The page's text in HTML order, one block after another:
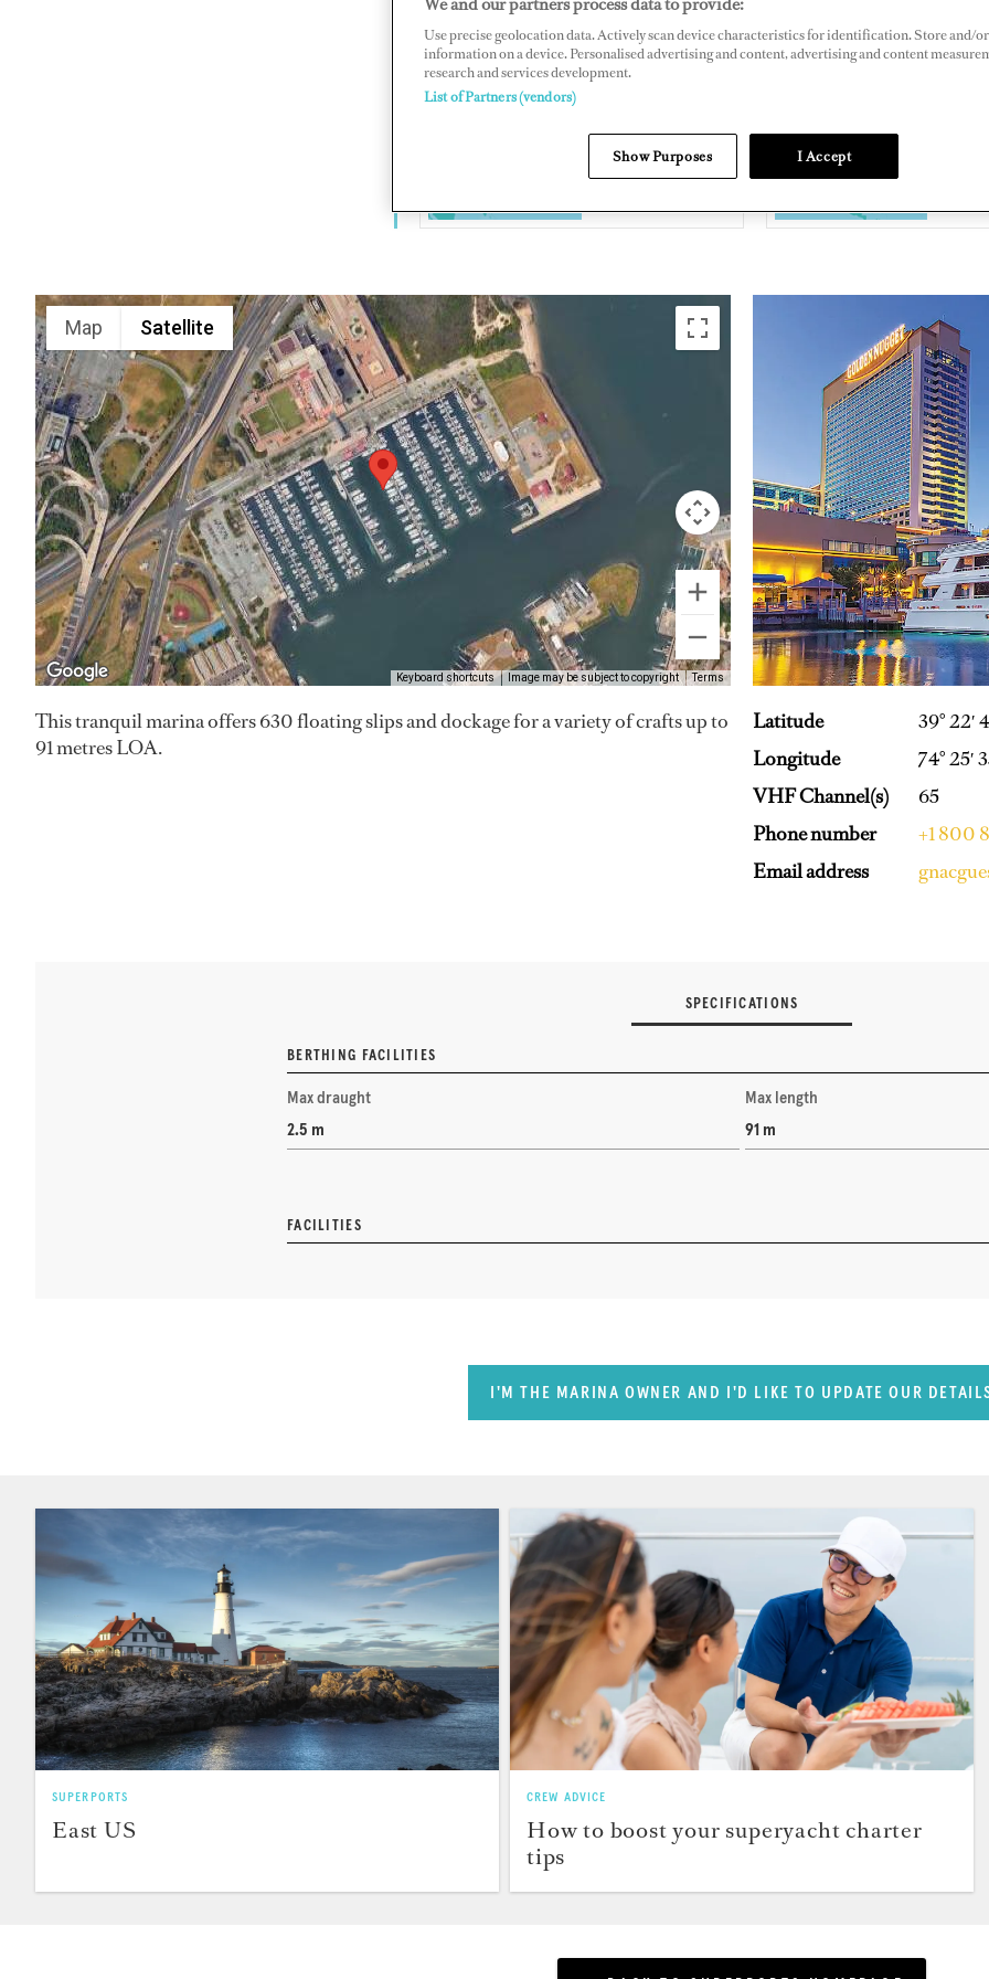
Golden Nugget Atlantic City, Huron Avenue & Brigantine Boulevard,
Jersey 08401, US
www.goldennugget.com/atlantic-city/amenities/marina/
Map Satellite
Keyboard shortcuts Image may be subject to copyright Terms
This tranquil marina offers 630 floating slips and dockage for a variety of crafts up to
91 metres LOA.
Latitude
39° 22′
Longitude
74° 25′
VHF Channel(s)
65
Phone number
+1 800
Email address
SPECIFICATIONS
BERTHING FACILITIES
Max draught
2.5 m
Max length
91 m
FACILITIES
I'M THE MARINA OWNER AND I'D LIKE TO UPDATE OUR
SUPERPORTS
East US
CREW ADVICE
How to boost your superyacht charter
tips
Use precise geolocation data. Actively scan device characteristics for identification. Store and/or
information on a device. Personalised advertising and content, advertising and content
research and services development.
List of Partners (vendors)
Show Purposes I Accept